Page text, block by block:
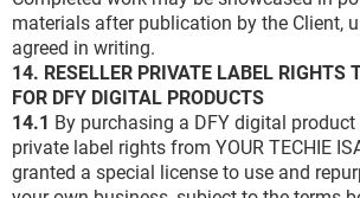
materials after publication by the Client,
agreed in writing.
14. RESELLER PRIVATE LABEL RIGHTS
FOR DFY DIGITAL PRODUCTS
14.1 By purchasing a DFY digital
private label rights from YOUR TECHIE
granted a special license to use and